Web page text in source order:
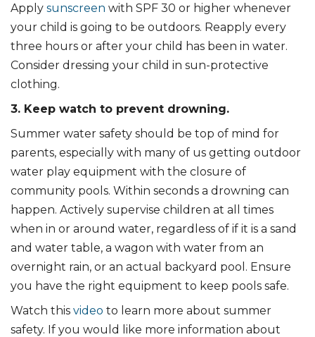
Apply sunscreen with SPF 30 or higher whenever
your child is going to be outdoors. Reapply every
three hours or after your child has been in water.
Consider dressing your child in sun-protective
clothing.
3. Keep watch to prevent drowning.
Summer water safety should be top of mind for
parents, especially with many of us getting outdoor
water play equipment with the closure of
community pools. Within seconds a drowning can
happen. Actively supervise children at all times
when in or around water, regardless of if it is a sand
and water table, a wagon with water from an
overnight rain, or an actual backyard pool. Ensure
you have the right equipment to keep pools safe.
Watch this video to learn more about summer
safety. If you would like more information about